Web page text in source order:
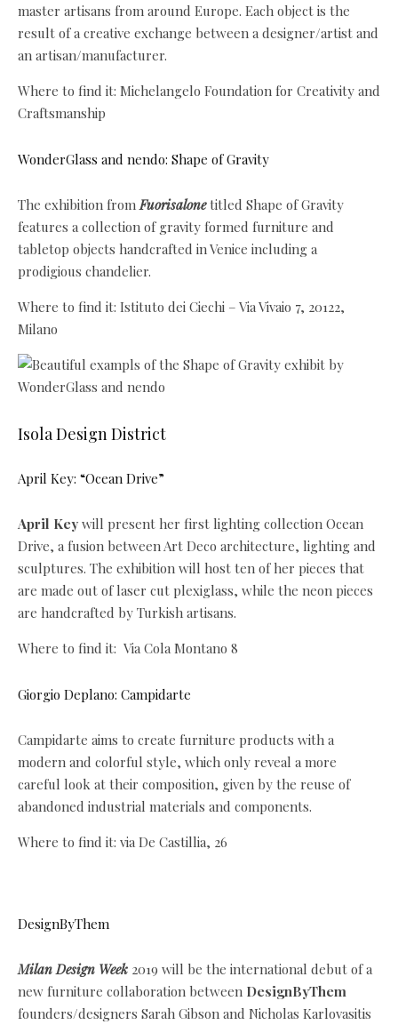
master artisans from around Europe. Each object is the
result of a creative exchange between a designer/artist and
an artisan/manufacturer.
Where to find it: Michelangelo Foundation for Creativity and
Craftsmanship
WonderGlass and nendo: Shape of Gravity
The exhibition from Fuorisalone titled Shape of Gravity
features a collection of gravity formed furniture and
tabletop objects handcrafted in Venice including a
prodigious chandelier.
Where to find it: Istituto dei Ciechi – Via Vivaio 7, 20122,
Milano
Isola Design District
April Key: “Ocean Drive”
April Key will present her first lighting collection Ocean
Drive, a fusion between Art Deco architecture, lighting and
sculptures. The exhibition will host ten of her pieces that
are made out of laser cut plexiglass, while the neon pieces
are handcrafted by Turkish artisans.
Where to find it: Via Cola Montano 8
Giorgio Deplano: Campidarte
Campidarte aims to create furniture products with a
modern and colorful style, which only reveal a more
careful look at their composition, given by the reuse of
abandoned industrial materials and components.
Where to find it: via De Castillia, 26
DesignByThem
Milan Design Week 2019 will be the international debut of a
new furniture collaboration between DesignByThem
founders/designers Sarah Gibson and Nicholas Karlovasitis